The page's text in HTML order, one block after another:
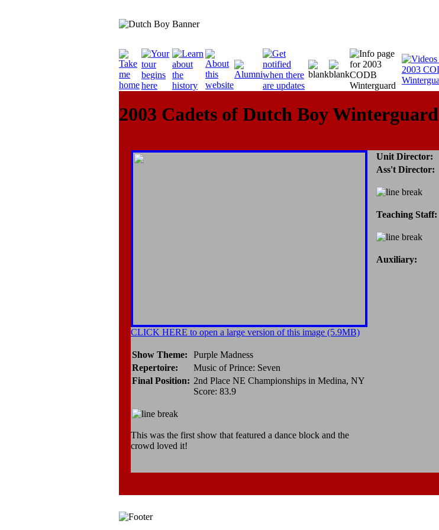
2003 Cadets of Dutch Boy Winterguard
CLICK HERE to open a large version of this image (5.9MB)
Show Theme:
Purple Madness
Repertoire:
Music of Prince: Seven
Final Position: 2nd Place NE Championships in Medina, NY
Score: 83.9
This was the first show that featured a dance block and the
crowd loved it!
Unit Director:
Ass't Director:
Teaching Staff:
Auxiliary: